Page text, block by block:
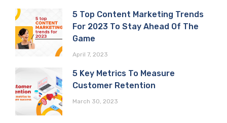
5 Top Content Marketing Trends
For 2023 To Stay Ahead Of The
Game
April 7, 2023
5 Key Metrics To Measure
Customer Retention
March 30, 2023